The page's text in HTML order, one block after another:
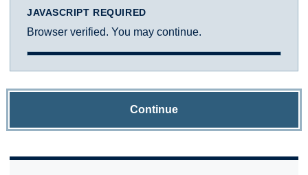
JAVASCRIPT REQUIRED
Browser verified. You may continue.
Continue